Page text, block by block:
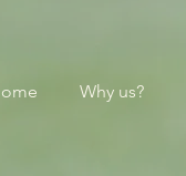
Why us?